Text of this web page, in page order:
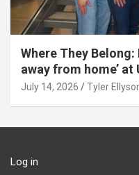
Where They
away from home’ at
July 14, 2026 Tyler
Log in